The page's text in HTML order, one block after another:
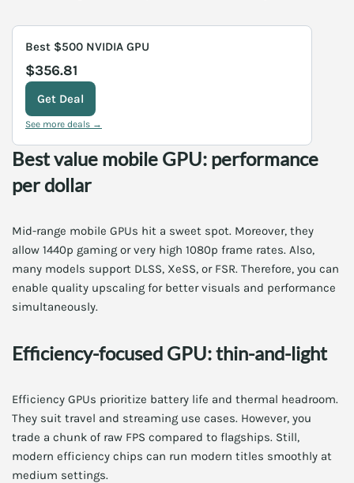
Best $500 NVIDIA GPU
$356.81
Get Deal
See more deals →
Best value mobile GPU: performance
per dollar
Mid-range mobile GPUs hit a sweet spot. Moreover, they
allow 1440p gaming or very high 1080p frame rates. Also,
many models support DLSS, XeSS, or FSR. Therefore, you can
enable quality upscaling for better visuals and performance
simultaneously.
Efficiency-focused GPU: thin-and-light
Efficiency GPUs prioritize battery life and thermal headroom.
They suit travel and streaming use cases. However, you
trade a chunk of raw FPS compared to flagships. Still,
modern efficiency chips can run modern titles smoothly at
medium settings.